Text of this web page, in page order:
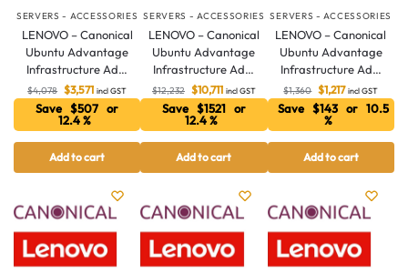
SERVERS - ACCESSORIES
LENOVO – Canonical
Ubuntu Advantage
Infrastructure Ad…
$4,078 $3,571 incl GST
Save $507 or
12.4 %
Add to cart
SERVERS - ACCESSORIES
LENOVO – Canonical
Ubuntu Advantage
Infrastructure Ad…
$12,232 $10,711 incl GST
Save $1521 or
12.4 %
Add to cart
SERVERS - ACCESSORIES
LENOVO – Canonical
Ubuntu Advantage
Infrastructure Ad…
$1,360 $1,217 incl GST
Save $143 or 10.5
%
Add to cart
Australian Warehouses
Hello! How can I assist you today?